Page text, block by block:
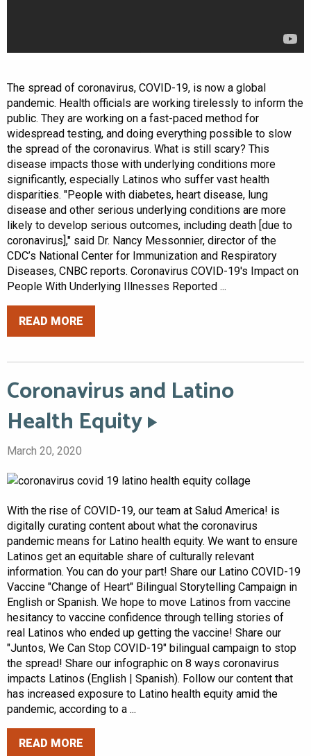
The spread of coronavirus, COVID-19, is now a global
pandemic. Health officials are working tirelessly to inform the
public. They are working on a fast-paced method for
widespread testing, and doing everything possible to slow
the spread of the coronavirus. What is still scary? This
disease impacts those with underlying conditions more
significantly, especially Latinos who suffer vast health
disparities. "People with diabetes, heart disease, lung
disease and other serious underlying conditions are more
likely to develop serious outcomes, including death [due to
coronavirus]," said Dr. Nancy Messonnier, director of the
CDC’s National Center for Immunization and Respiratory
Diseases, CNBC reports. Coronavirus COVID-19's Impact on
People With Underlying Illnesses Reported ...
READ MORE
Coronavirus and Latino
Health Equity
March 20, 2020
With the rise of COVID-19, our team at Salud America! is
digitally curating content about what the coronavirus
pandemic means for Latino health equity. We want to ensure
Latinos get an equitable share of culturally relevant
information. You can do your part! Share our Latino COVID-19
Vaccine "Change of Heart" Bilingual Storytelling Campaign in
English or Spanish. We hope to move Latinos from vaccine
hesitancy to vaccine confidence through telling stories of
real Latinos who ended up getting the vaccine! Share our
"Juntos, We Can Stop COVID-19" bilingual campaign to stop
the spread! Share our infographic on 8 ways coronavirus
impacts Latinos (English | Spanish). Follow our content that
has increased exposure to Latino health equity amid the
pandemic, according to a ...
READ MORE